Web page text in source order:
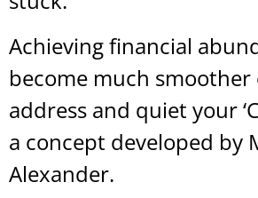
Achieving financial
become much smoother
address and quiet your
a concept developed by
Alexander.